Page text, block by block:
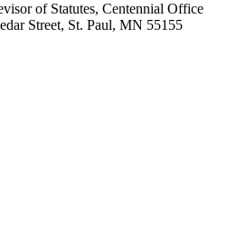
of Statutes, Centennial Office
Street, St. Paul, MN 55155